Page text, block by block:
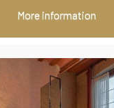
More information